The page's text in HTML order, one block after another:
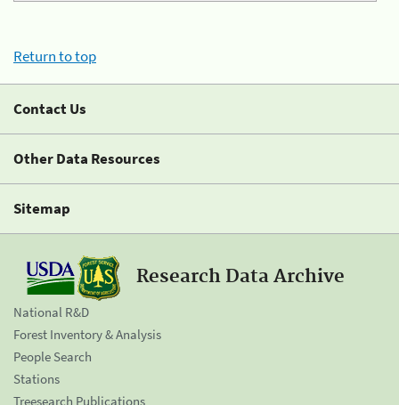
Return to top
Contact Us
Other Data Resources
Sitemap
Research Data Archive
National R&D
Forest Inventory & Analysis
People Search
Stations
Treesearch Publications